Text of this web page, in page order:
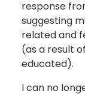
response
suggesting
related and
(as a result
educated).
I can no